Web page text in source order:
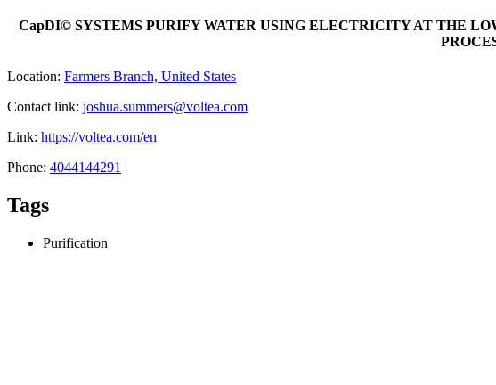
CapDI© SYSTEMS PURIFY WATER USING ELECTRICITY AT THE
Location: Farmers Branch, United States
Contact link: joshua.summers@voltea.com
Link: https://voltea.com/en
Phone: 4044144291
Tags
Purification